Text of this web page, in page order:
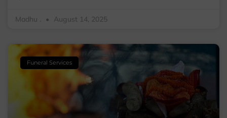
Madhu . August 14, 2025
Funeral Services